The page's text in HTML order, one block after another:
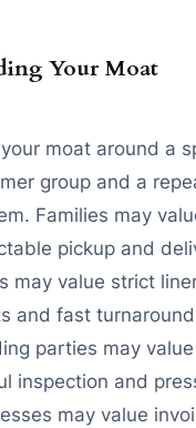
Your Moat
moat around a
group and a
Families may
pickup and
may value strict
and fast
parties may value
inspection and
may value